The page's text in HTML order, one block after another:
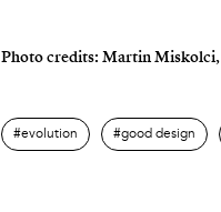
Photo credits: Martin Miskolci,
evolution good design